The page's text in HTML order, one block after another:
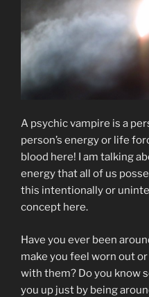
A psychic vampire is a
person’s energy or life
blood here! I am talking
energy that all of us
this intentionally or
concept here.
Have you ever been
make you feel worn out
with them? Do you know
you up just by being